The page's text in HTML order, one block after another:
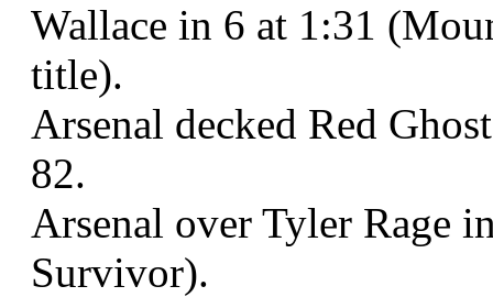
Wallace in 6 at 1:31
title).
Arsenal decked Red
82.
Arsenal over Tyler Rage
Survivor).